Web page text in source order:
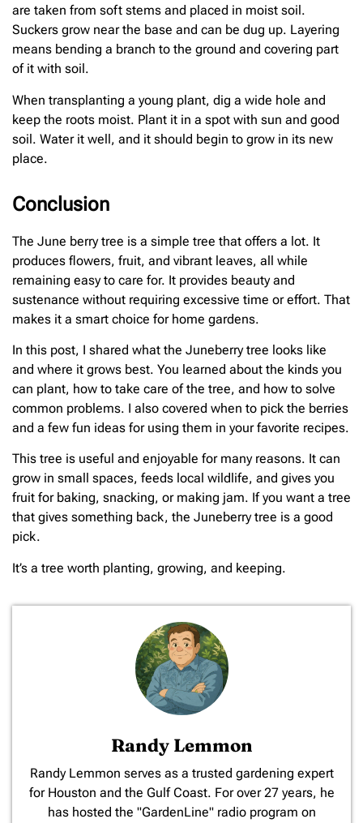
are taken from soft stems and placed in moist soil.
Suckers grow near the base and can be dug up. Layering
means bending a branch to the ground and covering part
of it with soil.
When transplanting a young plant, dig a wide hole and
keep the roots moist. Plant it in a spot with sun and good
soil. Water it well, and it should begin to grow in its new
place.
Conclusion
The June berry tree is a simple tree that offers a lot. It
produces flowers, fruit, and vibrant leaves, all while
remaining easy to care for. It provides beauty and
sustenance without requiring excessive time or effort. That
makes it a smart choice for home gardens.
In this post, I shared what the Juneberry tree looks like
and where it grows best. You learned about the kinds you
can plant, how to take care of the tree, and how to solve
common problems. I also covered when to pick the berries
and a few fun ideas for using them in your favorite recipes.
This tree is useful and enjoyable for many reasons. It can
grow in small spaces, feeds local wildlife, and gives you
fruit for baking, snacking, or making jam. If you want a tree
that gives something back, the Juneberry tree is a good
pick.
It’s a tree worth planting, growing, and keeping.
Randy Lemmon
​Randy Lemmon serves as a trusted gardening expert
for Houston and the Gulf Coast. For over 27 years, he
has hosted the "GardenLine" radio program on